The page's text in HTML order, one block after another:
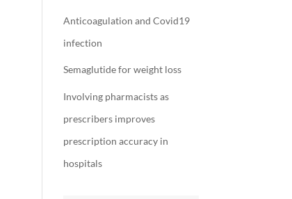
Anticoagulation and Covid19
infection
Semaglutide for weight loss
Involving pharmacists as
prescribers improves
prescription accuracy in
hospitals